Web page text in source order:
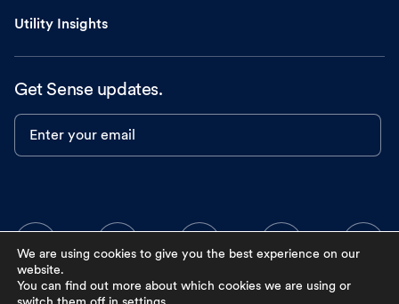
Utility Insights
Get Sense updates.
Enter your email
We are using cookies to give you the best experience on our
website.
You can find out more about which cookies we are using or